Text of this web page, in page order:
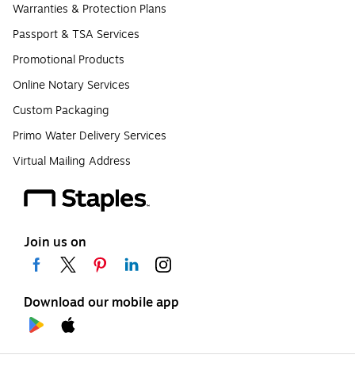
Warranties & Protection Plans
Passport & TSA Services
Promotional Products
Online Notary Services
Custom Packaging
Primo Water Delivery Services
Virtual Mailing Address
Join us on
Download our mobile app